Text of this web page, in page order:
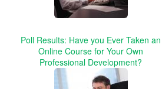
Poll Results: Have you Ever Taken an
Online Course for Your Own
Professional Development?